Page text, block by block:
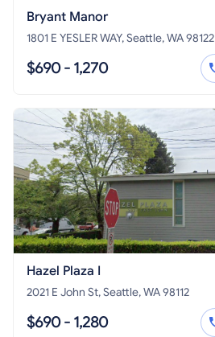
Bryant Manor
1801 E YESLER WAY, Seattle, WA 98122
$690 - 1,270
Hazel Plaza I
2021 E John St, Seattle, WA 98112
$690 - 1,280